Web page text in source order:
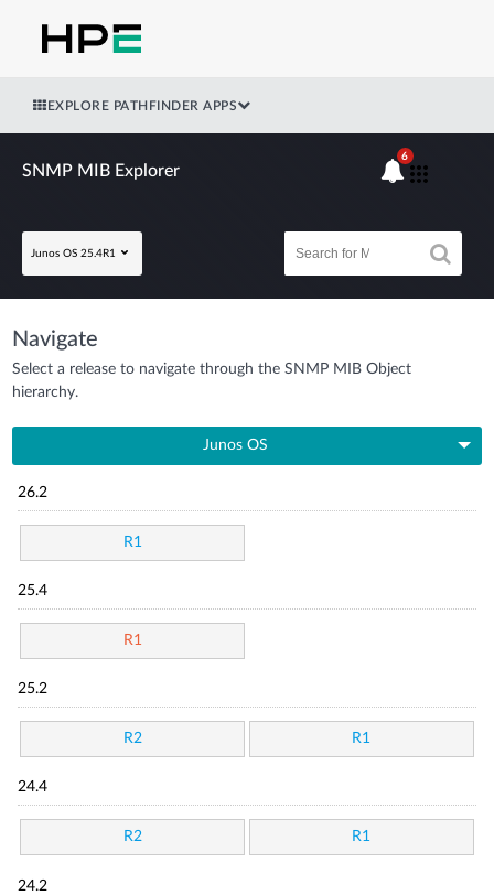
EXPLORE PATHFINDER APPS
SNMP MIB Explorer
Junos OS 25.4R1
6
Navigate
Select a release to navigate through the SNMP MIB Object
hierarchy.
Junos OS
26.2
R1
25.4
R1
25.2
R2 R1
24.4
R2 R1
24.2